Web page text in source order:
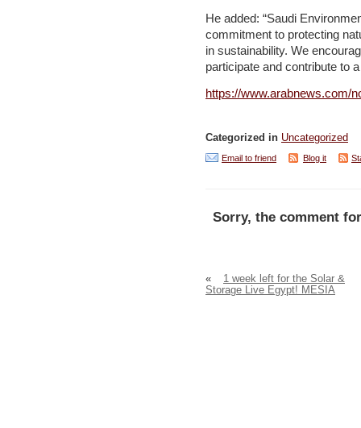
He added: “Saudi
commitment to protecting
in sustainability. We
participate and contribute to
https://www.arabnews.com/
Categorized in Uncategorized
Email to friend Blog it
Sorry, the comment
«
1 week left for the Solar &
Storage Live Egypt! MESIA